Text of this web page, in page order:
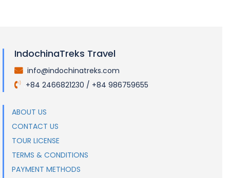
IndochinaTreks Travel
info@indochinatreks.com
+84 2466821230 / +84 986759655
ABOUT US
CONTACT US
TOUR LICENSE
TERMS & CONDITIONS
PAYMENT METHODS